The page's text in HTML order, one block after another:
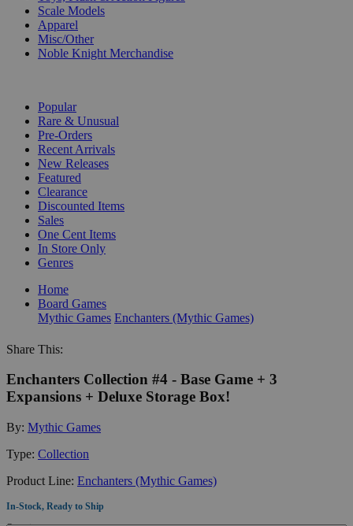
Scale Models
Apparel
Misc/Other
Noble Knight Merchandise
Popular
Rare & Unusual
Pre-Orders
Recent Arrivals
New Releases
Featured
Clearance
Discounted Items
Sales
One Cent Items
In Store Only
Genres
Home
Board Games
Mythic Games Enchanters (Mythic Games)
Share This:
Enchanters Collection #4 - Base Game + 3
Expansions + Deluxe Storage Box!
By: Mythic Games
Type: Collection
Product Line: Enchanters (Mythic Games)
In-Stock, Ready to Ship